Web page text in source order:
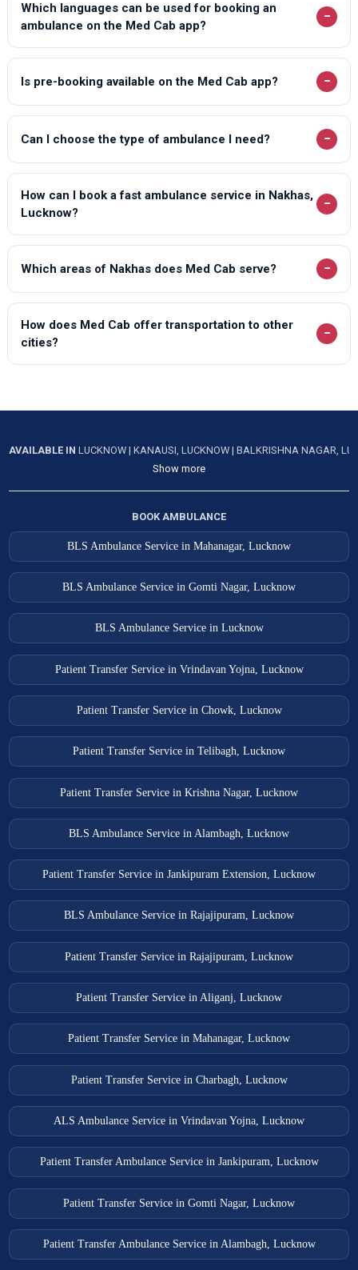
Which languages can be used for booking an
ambulance on the Med Cab app?
−
Is pre-booking available on the Med Cab app? −
Can I choose the type of ambulance I need? −
How can I book a fast ambulance service in Nakhas,
Lucknow?
−
Which areas of Nakhas does Med Cab serve? −
How does Med Cab offer transportation to other
cities?
−
AVAILABLE INLUCKNOW|KANAUSI, LUCKNOW|BALKRISHNA NAGAR,
Show more
BOOK AMBULANCE
BLS Ambulance Service in Mahanagar, Lucknow
BLS Ambulance Service in Gomti Nagar, Lucknow
BLS Ambulance Service in Lucknow
Patient Transfer Service in Vrindavan Yojna, Lucknow
Patient Transfer Service in Chowk, Lucknow
Patient Transfer Service in Telibagh, Lucknow
Patient Transfer Service in Krishna Nagar, Lucknow
BLS Ambulance Service in Alambagh, Lucknow
Patient Transfer Service in Jankipuram Extension, Lucknow
BLS Ambulance Service in Rajajipuram, Lucknow
Patient Transfer Service in Rajajipuram, Lucknow
Patient Transfer Service in Aliganj, Lucknow
Patient Transfer Service in Mahanagar, Lucknow
Patient Transfer Service in Charbagh, Lucknow
ALS Ambulance Service in Vrindavan Yojna, Lucknow
Patient Transfer Ambulance Service in Jankipuram, Lucknow
Patient Transfer Service in Gomti Nagar, Lucknow
Patient Transfer Ambulance Service in Alambagh, Lucknow